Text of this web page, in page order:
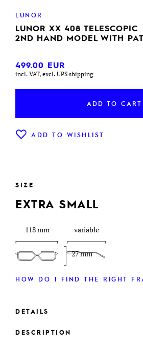
LUNOR
LUNOR XX 408 TELESCOPIC
2ND HAND MODEL WITH
499.00 EUR
incl. VAT, excl. UPS shipping
ADD TO CART
ADD TO WISHLIST
SIZE
EXTRA SMALL
118 mm
27 mm
variable
HOW DO I FIND THE RIGHT
DETAILS
DESCRIPTION